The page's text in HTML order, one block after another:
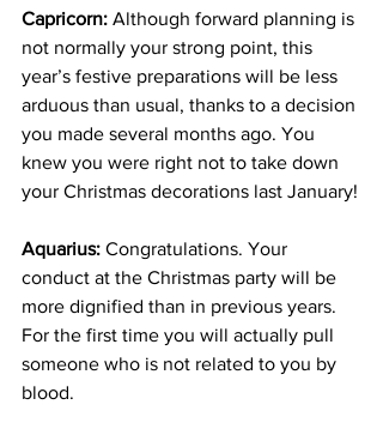
Capricorn: Although forward planning is
not normally your strong point, this
year’s festive preparations will be less
arduous than usual, thanks to a decision
you made several months ago. You
knew you were right not to take down
your Christmas decorations last January!
Aquarius: Congratulations. Your
conduct at the Christmas party will be
more dignified than in previous years.
For the first time you will actually pull
someone who is not related to you by
blood.